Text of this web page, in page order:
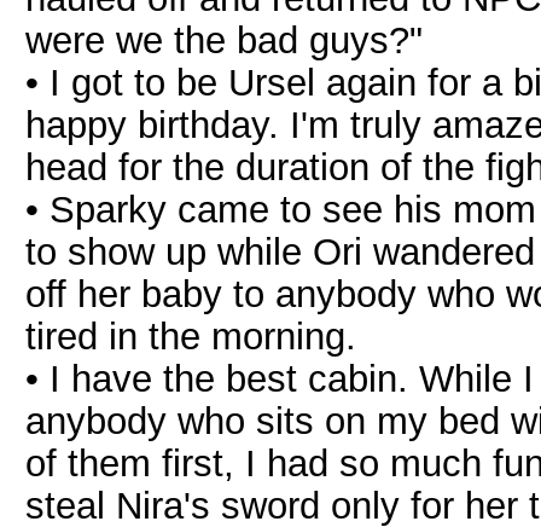
were we the bad guys?"
• I got to be Ursel again for a
happy birthday. I'm truly
head for the duration of the
• Sparky came to see his
to show up while Ori
off her baby to anybody who
tired in the morning.
• I have the best cabin. While
anybody who sits on my bed
of them first, I had so much
steal Nira's sword only for her